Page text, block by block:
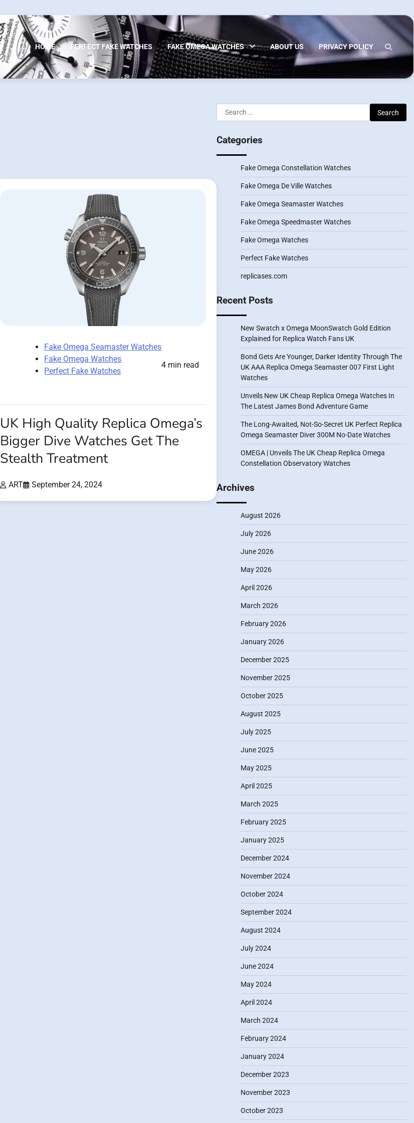
HOME PERFECT FAKE WATCHES FAKE OMEGA WATCHES ABOUT US PRIVACY POLICY
Fake Omega Seamaster Watches
Fake Omega Watches
Perfect Fake Watches
4 min read
UK High Quality Replica Omega’s
Bigger Dive Watches Get The
Stealth Treatment
ART September 24, 2024
Search
for:
Categories
Fake Omega Constellation Watches
Fake Omega De Ville Watches
Fake Omega Seamaster Watches
Fake Omega Speedmaster Watches
Fake Omega Watches
Perfect Fake Watches
replicases.com
Recent Posts
New Swatch x Omega MoonSwatch Gold Edition
Explained for Replica Watch Fans UK
Bond Gets Are Younger, Darker Identity Through The
UK AAA Replica Omega Seamaster 007 First Light
Watches
Unveils New UK Cheap Replica Omega Watches In
The Latest James Bond Adventure Game
The Long-Awaited, Not-So-Secret UK Perfect Replica
Omega Seamaster Diver 300M No-Date Watches
OMEGA | Unveils The UK Cheap Replica Omega
Constellation Observatory Watches
Archives
August 2026
July 2026
June 2026
May 2026
April 2026
March 2026
February 2026
January 2026
December 2025
November 2025
October 2025
August 2025
July 2025
June 2025
May 2025
April 2025
March 2025
February 2025
January 2025
December 2024
November 2024
October 2024
September 2024
August 2024
July 2024
June 2024
May 2024
April 2024
March 2024
February 2024
January 2024
December 2023
November 2023
October 2023